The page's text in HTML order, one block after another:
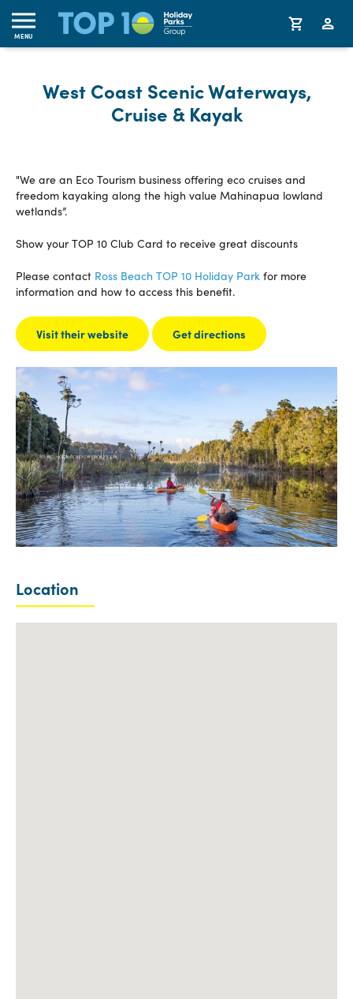
MENU
West Coast Scenic Waterways,
Cruise & Kayak
"We are an Eco Tourism business offering eco cruises and
freedom kayaking along the high value Mahinapua lowland
wetlands”.
Show your TOP 10 Club Card to receive great discounts
Please contact Ross Beach TOP 10 Holiday Park for more
information and how to access this benefit.
Visit their website Get directions
Location